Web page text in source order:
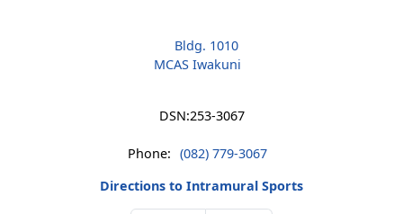
Bldg. 1010
MCAS Iwakuni
DSN:253-3067
Phone: (082) 779-3067
Directions to Intramural Sports